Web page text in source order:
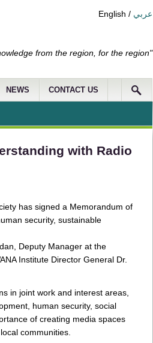
English / عربي
from the region, for the region"
NEWS CONTACT US
with Radio
has signed a Memorandum of
security, sustainable
Deputy Manager at the
Institute Director General Dr.
in joint work and interest areas,
human security, social
of creating media spaces
communities.